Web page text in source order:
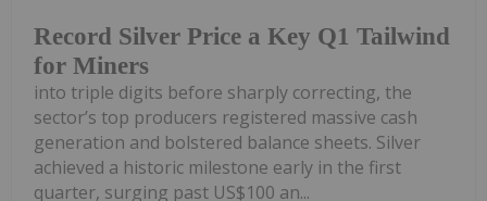
Record Silver Price a Key Q1 Tailwind
for Miners
into triple digits before sharply correcting, the
sector’s top producers registered massive cash
generation and bolstered balance sheets. Silver
achieved a historic milestone early in the first
quarter, surging past US$100 an...